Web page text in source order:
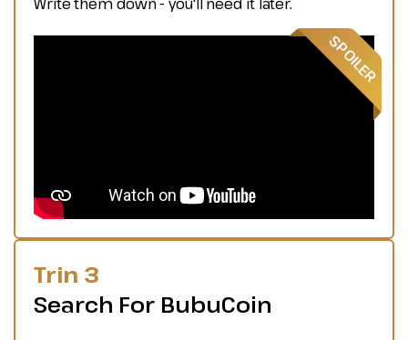
Trin 3
Search For BubuCoin